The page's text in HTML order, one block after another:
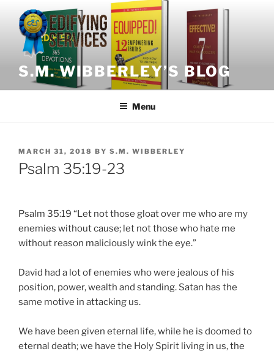
content
S.M. WIBBERLEY’S BLOG
Menu
POSTED
ON
MARCH 31, 2018 BY S.M. WIBBERLEY
Psalm 35:19-23
Psalm 35:19 “Let not those gloat over me who are my
enemies without cause; let not those who hate me
without reason maliciously wink the eye.”
David had a lot of enemies who were jealous of his
position, power, wealth and standing. Satan has the
same motive in attacking us.
We have been given eternal life, while he is doomed to
eternal death; we have the Holy Spirit living in us, the